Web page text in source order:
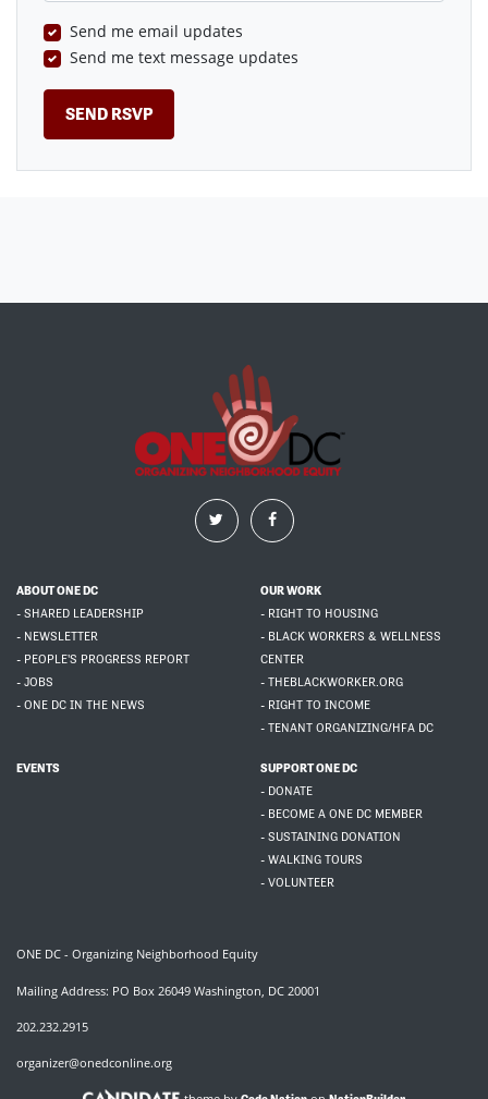
Send me email updates
Send me text message updates
ABOUT ONE DC
- SHARED LEADERSHIP
- NEWSLETTER
- PEOPLE'S PROGRESS REPORT
- JOBS
- ONE DC IN THE NEWS
OUR WORK
- RIGHT TO HOUSING
- BLACK WORKERS & WELLNESS
CENTER
- THEBLACKWORKER.ORG
- RIGHT TO INCOME
- TENANT ORGANIZING/HFA DC
EVENTS
SUPPORT ONE DC
- DONATE
- BECOME A ONE DC MEMBER
- SUSTAINING DONATION
- WALKING TOURS
- VOLUNTEER
ONE DC - Organizing Neighborhood Equity
Mailing Address: PO Box 26049 Washington, DC 20001
202.232.2915
organizer@onedconline.org